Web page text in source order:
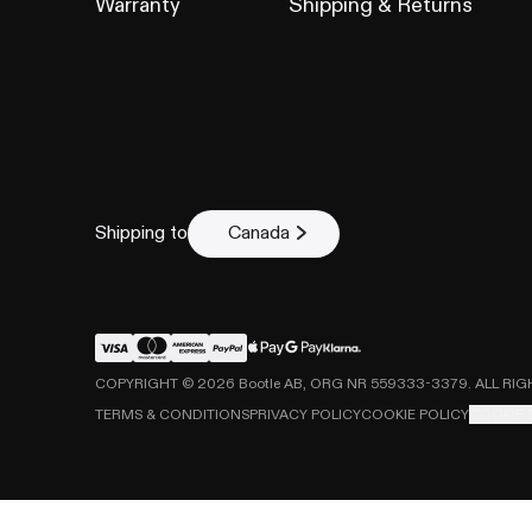
Submit
Shipping to Canada
COPYRIGHT © 2026 Bootle AB, ORG NR 559333-3379. ALL
TERMS & CONDITIONSPRIVACY POLICYCOOKIE POLICY